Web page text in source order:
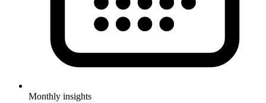
Monthly insights